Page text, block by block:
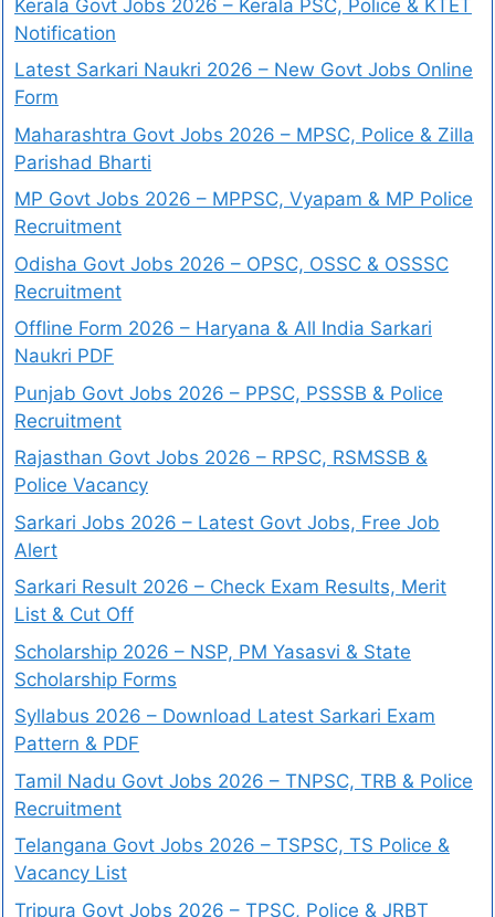
Kerala Govt Jobs 2026 – Kerala PSC, Police & KTET
Notification
Latest Sarkari Naukri 2026 – New Govt Jobs Online
Form
Maharashtra Govt Jobs 2026 – MPSC, Police & Zilla
Parishad Bharti
MP Govt Jobs 2026 – MPPSC, Vyapam & MP Police
Recruitment
Odisha Govt Jobs 2026 – OPSC, OSSC & OSSSC
Recruitment
Offline Form 2026 – Haryana & All India Sarkari
Naukri PDF
Punjab Govt Jobs 2026 – PPSC, PSSSB & Police
Recruitment
Rajasthan Govt Jobs 2026 – RPSC, RSMSSB &
Police Vacancy
Sarkari Jobs 2026 – Latest Govt Jobs, Free Job
Alert
Sarkari Result 2026 – Check Exam Results, Merit
List & Cut Off
Scholarship 2026 – NSP, PM Yasasvi & State
Scholarship Forms
Syllabus 2026 – Download Latest Sarkari Exam
Pattern & PDF
Tamil Nadu Govt Jobs 2026 – TNPSC, TRB & Police
Recruitment
Telangana Govt Jobs 2026 – TSPSC, TS Police &
Vacancy List
Tripura Govt Jobs 2026 – TPSC, Police & JRBT